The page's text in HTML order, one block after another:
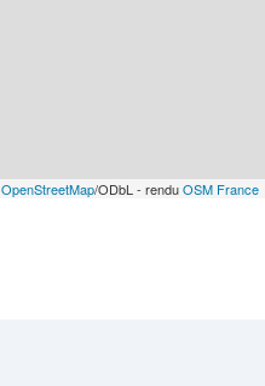
OpenStreetMap/ODbL - renduOSM France